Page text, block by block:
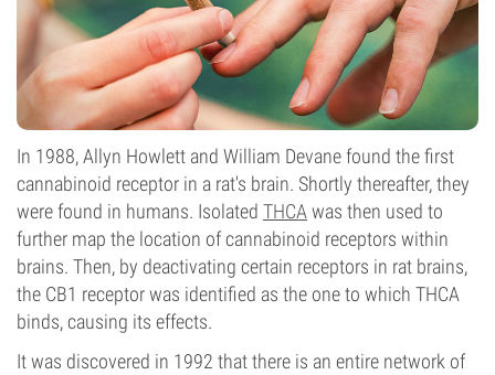
In 1988, Allyn Howlett and William Devane found the first
cannabinoid receptor in a rat's brain. Shortly thereafter, they
were found in humans. Isolated THCA was then used to
further map the location of cannabinoid receptors within
brains. Then, by deactivating certain receptors in rat brains,
the CB1 receptor was identified as the one to which THCA
binds, causing its effects.
It was discovered in 1992 that there is an entire network of